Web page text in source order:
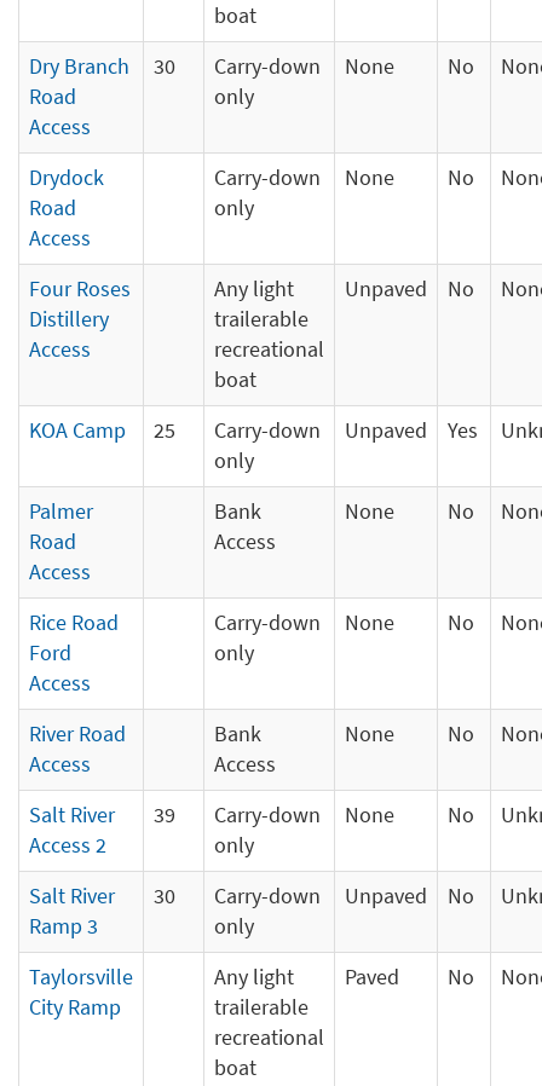
boat
Dry Branch
Road
Access
30
Carry-down
only
None No
Drydock
Road
Access
Carry-down
only
None No
Four Roses
Distillery
Access
Any light
trailerable
recreational
boat
Unpaved No
KOA Camp 25
Carry-down
only
Unpaved Yes
Palmer
Road
Access
Bank
Access
None No
Rice Road
Ford
Access
Carry-down
only
None No
River Road
Access
Bank
Access
None No
Salt River
Access 2
39
Carry-down
only
None No
Salt River
Ramp 3
30
Carry-down
only
Unpaved No
Taylorsville
City Ramp
Any light
trailerable
recreational
boat
Paved No